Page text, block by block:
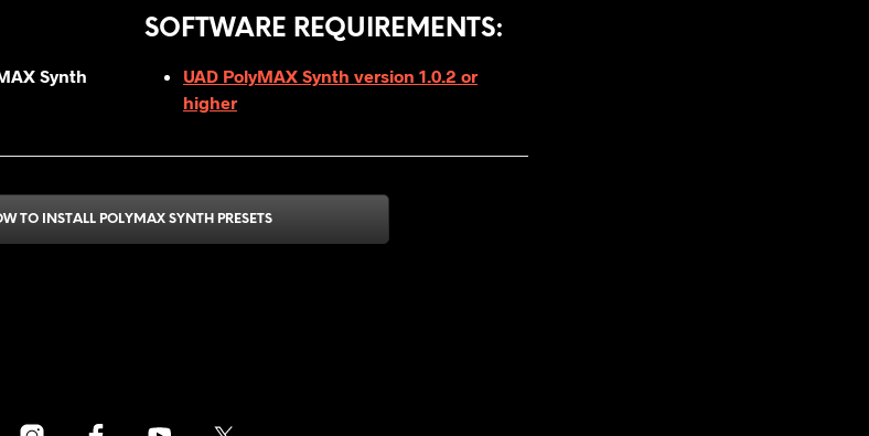
Synth
SOFTWARE REQUIREMENTS:
UAD PolyMAX Synth version 1.0.2 or
higher
TO INSTALL POLYMAX SYNTH PRESETS